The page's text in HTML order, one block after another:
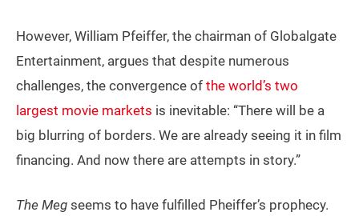
However, William Pfeiffer, the chairman of Globalgate
Entertainment, argues that despite numerous
challenges, the convergence of the world’s two
largest movie markets is inevitable: “There will be a
big blurring of borders. We are already seeing it in film
financing. And now there are attempts in story.”
The Meg seems to have fulfilled Pheiffer’s prophecy.